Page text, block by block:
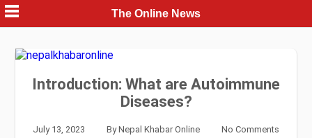
Skip
to
content
The Online News
Introduction: What are Autoimmune
Diseases?
July 13, 2023 ByNepal Khabar Online No Comments